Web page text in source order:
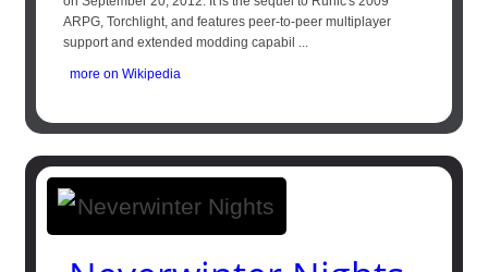
ARPG, Torchlight, and features peer-to-peer multiplayer
support and extended modding capabil ...
more on Wikipedia